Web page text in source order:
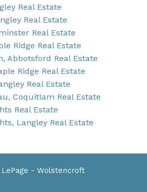
Real Estate
Real Estate
Real Estate
Ridge Real Estate
Abbotsford Real Estate
Ridge Real Estate
Real Estate
Coquitlam Real Estate
Real Estate
Langley Real Estate
LePage - Wolstencroft